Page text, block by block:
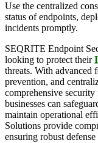
Use the centralized
status of endpoints,
incidents promptly.
SEQRITE Endpoint
looking to protect their
threats. With advanced
prevention, and
comprehensive
businesses can
maintain operational
Solutions provide
ensuring robust